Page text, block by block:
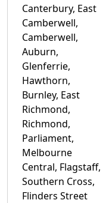
Canterbury, East
Camberwell,
Camberwell,
Auburn,
Glenferrie,
Hawthorn,
Burnley, East
Richmond,
Richmond,
Parliament,
Melbourne
Central, Flagstaff,
Southern Cross,
Flinders Street